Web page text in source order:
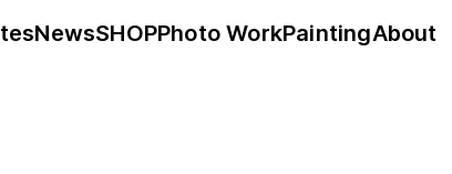
NewsSHOPPhoto WorkPaintingAbout